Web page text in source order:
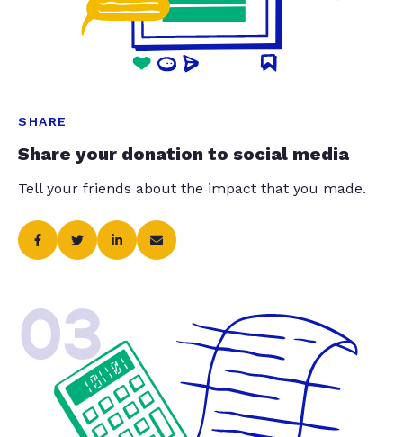
SHARE
Share your donation to social media
Tell your friends about the impact that you made.
03